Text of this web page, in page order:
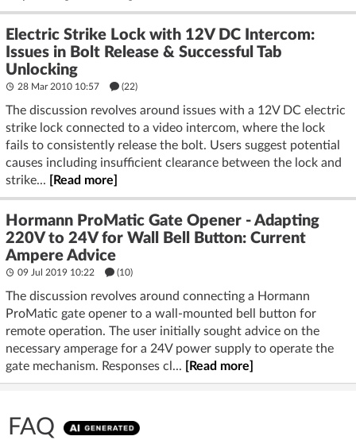
Electric Strike Lock with 12V DC Intercom:
Issues in Bolt Release & Successful Tab
Unlocking
28 Mar 2010 10:57 (22)
The discussion revolves around issues with a 12V DC electric
strike lock connected to a video intercom, where the lock
fails to consistently release the bolt. Users suggest potential
causes including insufficient clearance between the lock and
strike...
[Read more]
Hormann ProMatic Gate Opener - Adapting
220V to 24V for Wall Bell Button: Current
Ampere Advice
09 Jul 2019 10:22 (10)
The discussion revolves around connecting a Hormann
ProMatic gate opener to a wall-mounted bell button for
remote operation. The user initially sought advice on the
necessary amperage for a 24V power supply to operate the
gate mechanism. Responses cl...
[Read more]
FAQ